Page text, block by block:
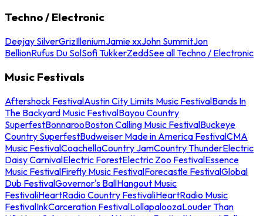
Techno / Electronic
Deejay SilverGrizIlleniumJamie xxJohn SummitJon
BellionRufus Du SolSofi TukkerZeddSee all Techno / Electronic
Music Festivals
Aftershock FestivalAustin City Limits Music FestivalBands In
The Backyard Music FestivalBayou Country
SuperfestBonnarooBoston Calling Music FestivalBuckeye
Country SuperfestBudweiser Made in America FestivalCMA
Music FestivalCoachellaCountry JamCountry ThunderElectric
Daisy CarnivalElectric ForestElectric Zoo FestivalEssence
Music FestivalFirefly Music FestivalForecastle FestivalGlobal
Dub FestivalGovernor's BallHangout Music
FestivaliHeartRadio Country FestivaliHeartRadio Music
FestivalInkCarceration FestivalLollapaloozaLouder Than